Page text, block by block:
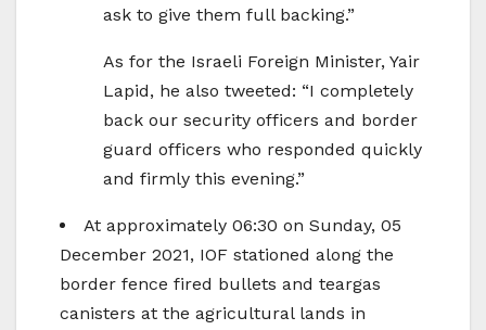
ask to give them full backing.”
As for the Israeli Foreign Minister, Yair
Lapid, he also tweeted: “I completely
back our security officers and border
guard officers who responded quickly
and firmly this evening.”
At approximately 06:30 on Sunday, 05
December 2021, IOF stationed along the
border fence fired bullets and teargas
canisters at the agricultural lands in